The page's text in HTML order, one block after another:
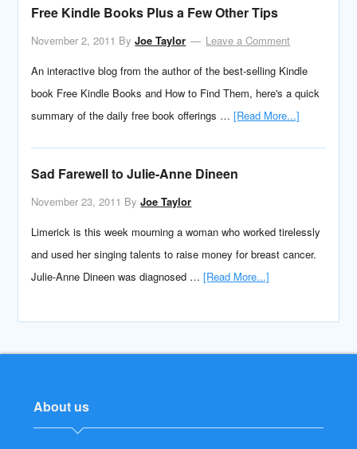
Free Kindle Books Plus a Few Other Tips
November 2, 2011 ByJoe Taylor
Leave a Comment
An interactive blog from the author of the best-selling Kindle
book Free Kindle Books and How to Find Them, here's a quick
summary of the daily free book offerings …[Read More...]
Sad Farewell to Julie-Anne Dineen
November 23, 2011 ByJoe Taylor
Limerick is this week mourning a woman who worked tirelessly
and used her singing talents to raise money for breast cancer.
Julie-Anne Dineen was diagnosed …[Read More...]
About us